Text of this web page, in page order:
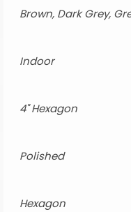
Brown, Dark Grey,
Indoor
4" Hexagon
Polished
Hexagon